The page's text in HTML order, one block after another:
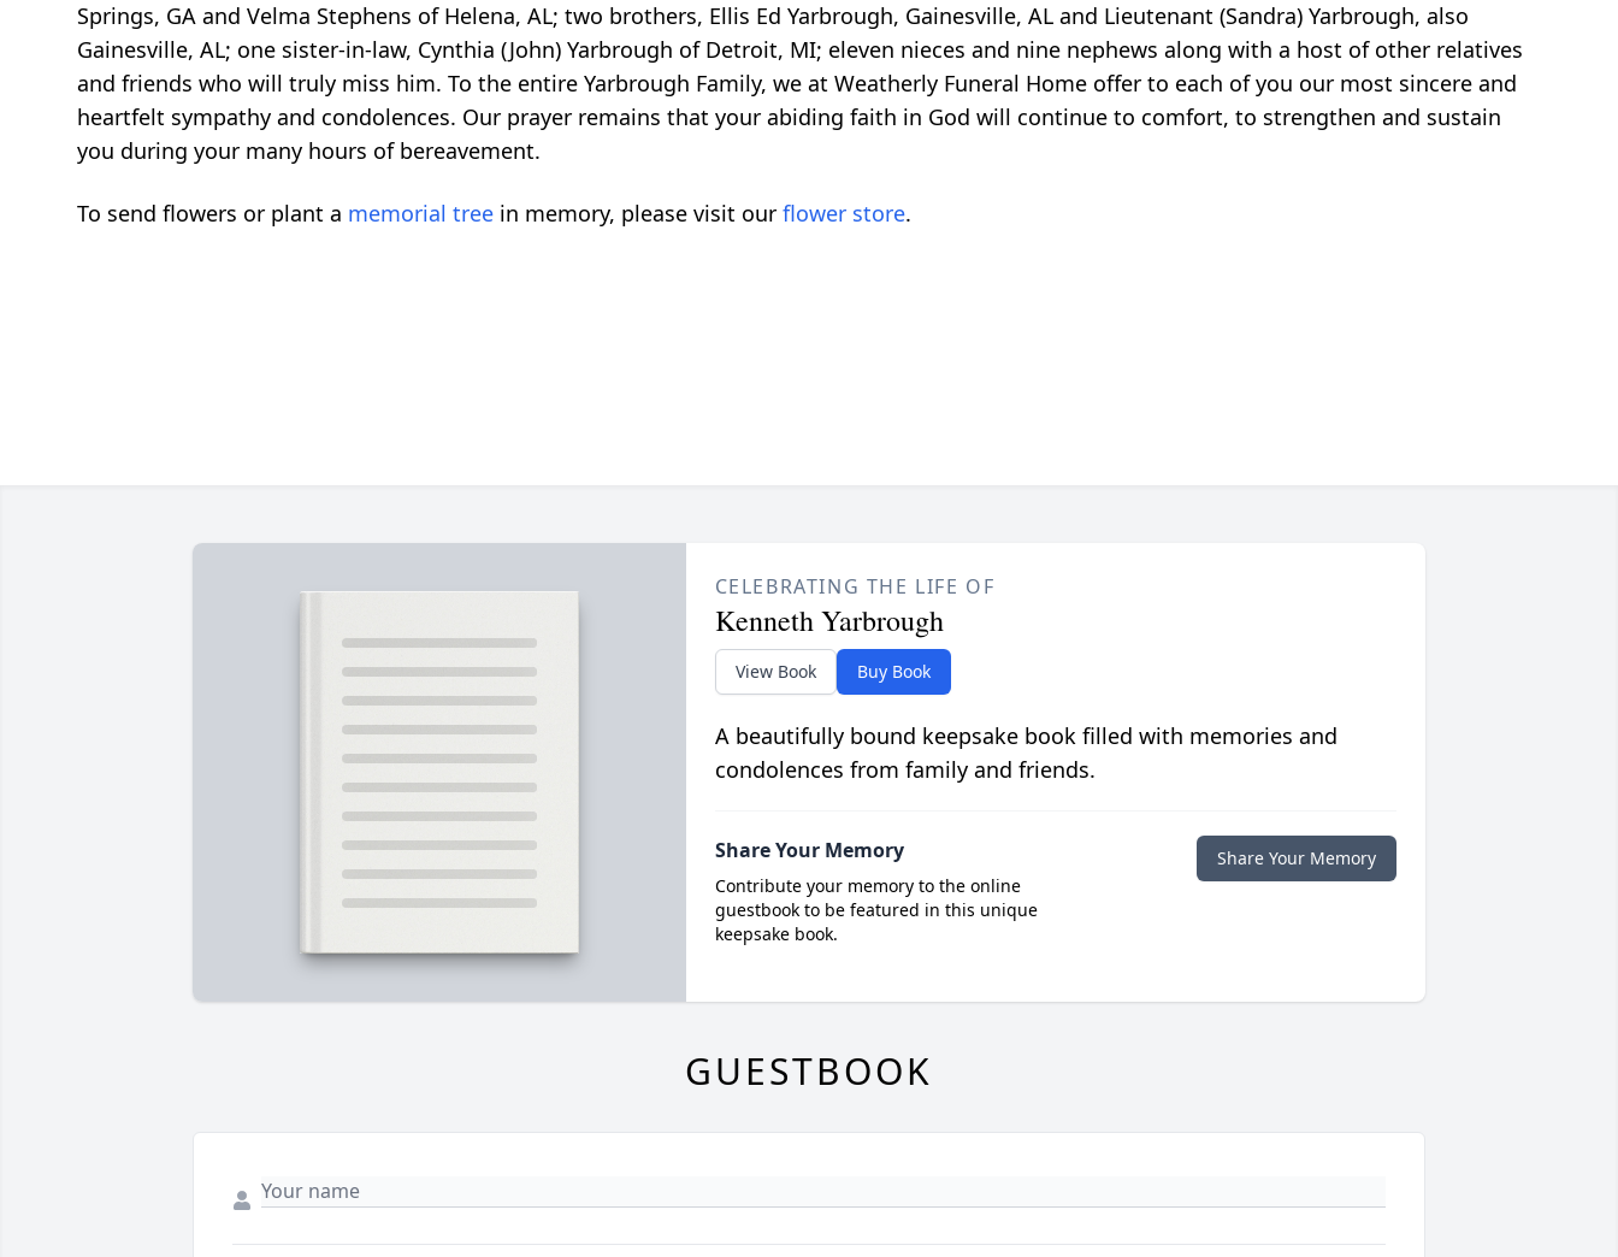
Springs, GA and Velma Stephens of Helena, AL; two brothers, Ellis Ed Yarbrough, Gainesville, AL and Lieutenant (Sandra) Yarbrough, also
Gainesville, AL; one sister-in-law, Cynthia (John) Yarbrough of Detroit, MI; eleven nieces and nine nephews along with a host of other relatives
and friends who will truly miss him. To the entire Yarbrough Family, we at Weatherly Funeral Home offer to each of you our most sincere and
heartfelt sympathy and condolences. Our prayer remains that your abiding faith in God will continue to comfort, to strengthen and sustain
you during your many hours of bereavement.
To send flowers or plant a memorial tree in memory, please visit our flower store.
CELEBRATING THE LIFE OF
Kenneth Yarbrough
View Book Buy Book
A beautifully bound keepsake book filled with memories and
condolences from family and friends.
Share Your Memory
Contribute your memory to the online
guestbook to be featured in this unique
keepsake book.
Share Your Memory
GUESTBOOK